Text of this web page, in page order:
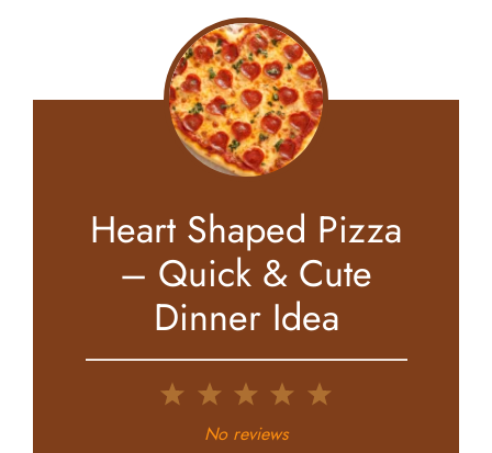
Heart Shaped Pizza
– Quick & Cute
Dinner Idea
5
4
3
Stars
2
Stars
Star
No reviews